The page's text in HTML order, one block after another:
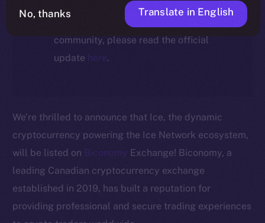
For full details about the migration,
timeline, and what it means for the
community, please read the official
update here.
We’re thrilled to announce that Ice, the dynamic
cryptocurrency powering the Ice Network ecosystem,
will be listed on Biconomy Exchange! Biconomy, a
leading Canadian cryptocurrency exchange
established in 2019, has built a reputation for
providing professional and secure trading experiences
The new online is on-
No, thanks Translate in English